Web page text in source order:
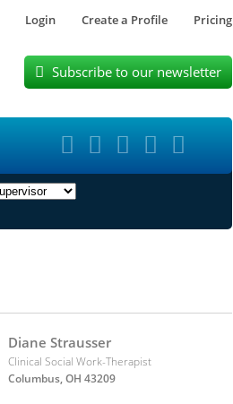
Login Create a Profile Pricing
 Subscribe to our newsletter
    
Diane Strausser
Clinical Social Work-Therapist
Columbus, OH 43209